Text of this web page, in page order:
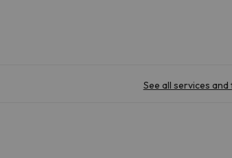
See all services